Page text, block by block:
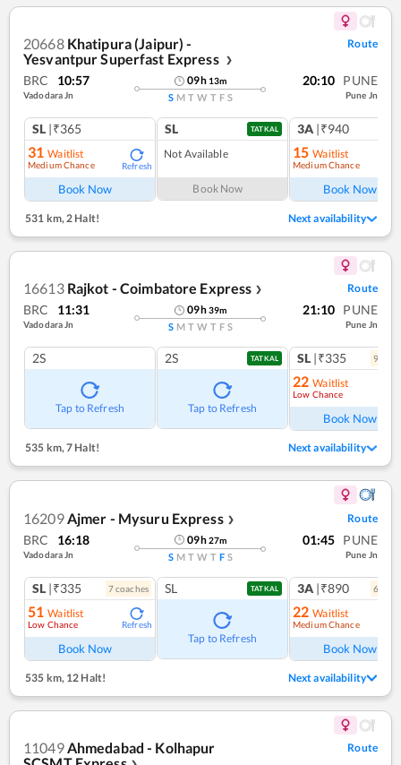
20668 Khatipura (Jaipur) -
Yesvantpur Superfast Express
❯
Route
BRC 10:57
Vadodara Jn
09h 13m
S M T W T F S
20:10 PUNE
Pune Jn
SL |₹365
31 Waitlist
Medium Chance Refresh
Book Now
SL TATKAL
Not Available
Book Now
3A |₹940
15 Waitlist
Medium Chance
Book Now
531 km,2 Halt! Next availability
16613 Rajkot - Coimbatore Express ❯ Route
BRC 11:31
Vadodara Jn
09h39m
S M T W T F S
21:10 PUNE
Pune Jn
2S
Tap to Refresh
2S TATKAL
Tap to Refresh
SL |₹335 9
22 Waitlist
Low Chance
Book Now
535 km,7 Halt! Next availability
16209 Ajmer - Mysuru Express ❯ Route
BRC 16:18
Vadodara Jn
09h27m
S M T W T F S
01:45 PUNE
Pune Jn
SL |₹335 7coaches
51 Waitlist
Low Chance Refresh
Book Now
SL TATKAL
Tap to Refresh
3A |₹890 6
22 Waitlist
Medium Chance
Book Now
535 km, 12 Halt! Next availability
11049 Ahmedabad - Kolhapur
Route